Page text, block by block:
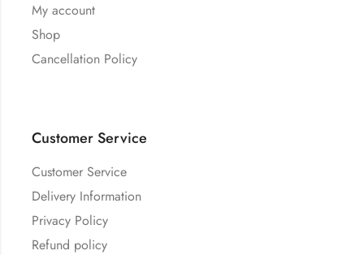
My account
Shop
Cancellation Policy
Customer Service
Customer Service
Delivery Information
Privacy Policy
Refund policy